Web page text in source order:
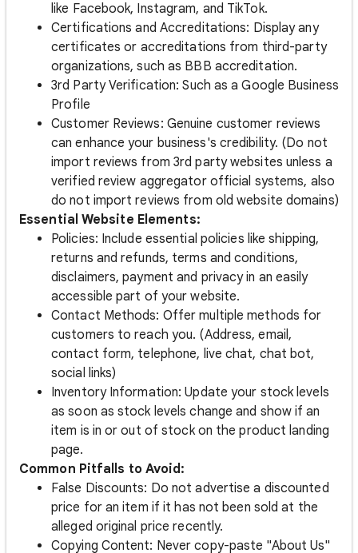
like Facebook, Instagram, and TikTok.
Certifications and Accreditations: Display any
certificates or accreditations from third-party
organizations, such as BBB accreditation.
3rd Party Verification: Such as a Google Business
Profile
Customer Reviews: Genuine customer reviews
can enhance your business's credibility. (Do not
import reviews from 3rd party websites unless a
verified review aggregator official systems, also
do not import reviews from old website domains)
Essential Website Elements:
Policies: Include essential policies like shipping,
returns and refunds, terms and conditions,
disclaimers, payment and privacy in an easily
accessible part of your website.
Contact Methods: Offer multiple methods for
customers to reach you. (Address, email,
contact form, telephone, live chat, chat bot,
social links)
Inventory Information: Update your stock levels
as soon as stock levels change and show if an
item is in or out of stock on the product landing
page.
Common Pitfalls to Avoid:
False Discounts: Do not advertise a discounted
price for an item if it has not been sold at the
alleged original price recently.
Copying Content: Never copy-paste "About Us"